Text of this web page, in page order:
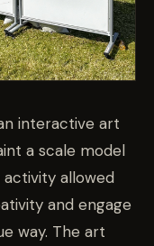
interactive art
a scale model
activity allowed
and engage
way. The art